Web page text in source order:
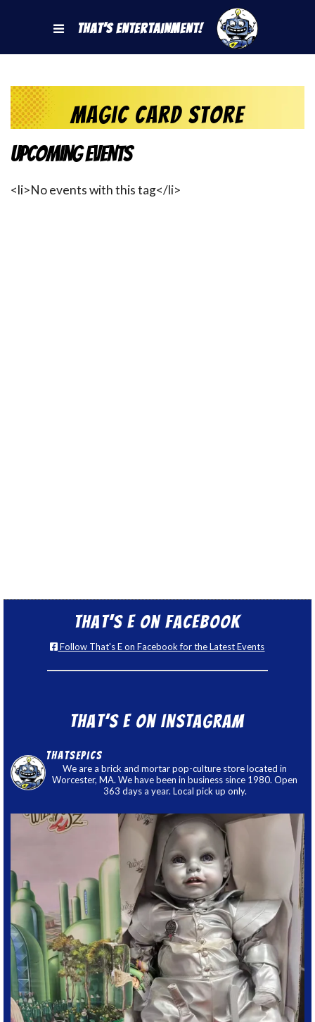
That's Entertainment!
magic card store
Upcoming Events
<li>No events with this tag</li>
That’s E on Facebook
Follow That's E on Facebook for the Latest Events
That’s E on Instagram
thatsepics
We are a brick and mortar pop-culture store located in
Worcester, MA. We have been in business since 1980. Open
363 days a year. Local pick up only.